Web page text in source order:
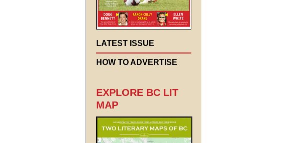
LATEST ISSUE
HOW TO ADVERTISE
EXPLORE BC LIT
MAP